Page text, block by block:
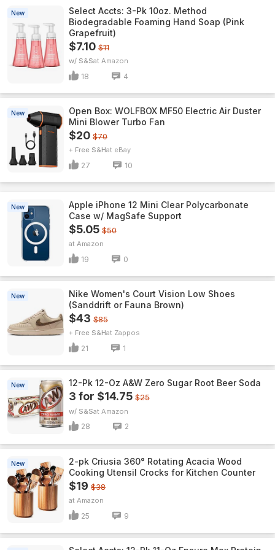
New
Select Accts: 3-Pk 10oz. Method
Biodegradable Foaming Hand Soap (Pink
Grapefruit)
$7.10 $11
w/ S&S Amazon
18 4
New
Open Box: WOLFBOX MF50 Electric Air Duster
Mini Blower Turbo Fan
$20 $70
+ Free S&H eBay
27 10
New
Apple iPhone 12 Mini Clear Polycarbonate
Case w/ MagSafe Support
$5.05 $50
Amazon
19 0
New
Nike Women's Court Vision Low Shoes
(Sanddrift or Fauna Brown)
$43 $85
+ Free S&H Zappos
21 1
New 12-Pk 12-Oz A&W Zero Sugar Root Beer Soda
3 for $14.75 $25
w/ S&S Amazon
28 2
New
2-pk Criusia 360° Rotating Acacia Wood
Cooking Utensil Crocks for Kitchen Counter
$19 $38
Amazon
25 9